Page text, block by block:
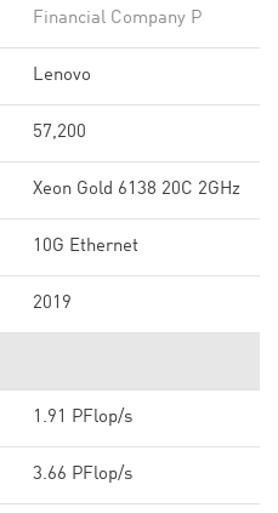
Financial Company P
Lenovo
57,200
Xeon Gold 6138 20C 2GHz
10G Ethernet
2019
1.91 PFlop/s
3.66 PFlop/s